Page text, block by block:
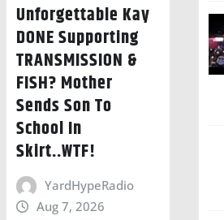
Unforgettable Kay
DONE Supporting
TRANSMISSION &
FISH? Mother
Sends Son To
School In
Skirt..WTF!
YardHypeRadio
Aug 7, 2026